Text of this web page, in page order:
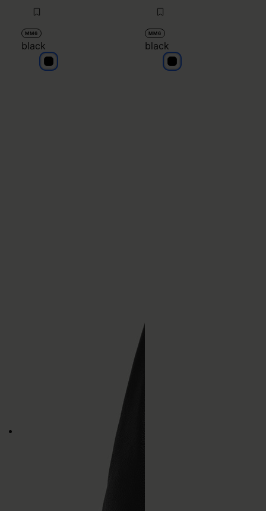
MM6
black
black
MM6
black
black